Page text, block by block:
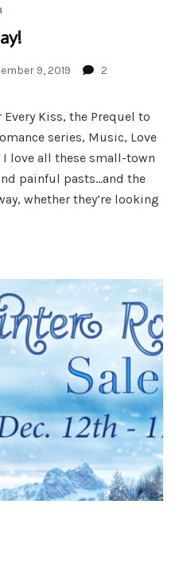
9, 2019
2
Kiss, the Prequel to
series, Music, Love
I love all these small-town
painful pasts…and the
whether they’re looking